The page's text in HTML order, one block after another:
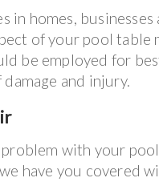
in homes, businesses
of your pool table
be employed for
and injury.
with your
have you covered